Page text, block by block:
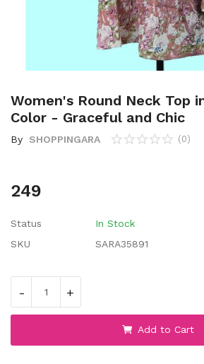
Body & Skin Care
Blog
Location
Women's Round Neck Top
Color - Graceful and Chic
By SHOPPINGARA (0)
249
Status
In Stock
SKU
SARA35891
- +
Add to Cart